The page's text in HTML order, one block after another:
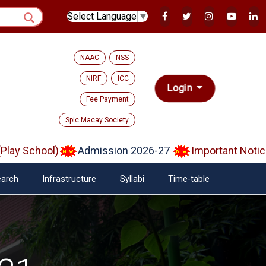
Select Language ▼
NAAC NSS
NIRF ICC
Fee Payment
Spic Macay Society
Login
Admission 2026-27 Important Notice
Infrastructure Syllabi Time-table